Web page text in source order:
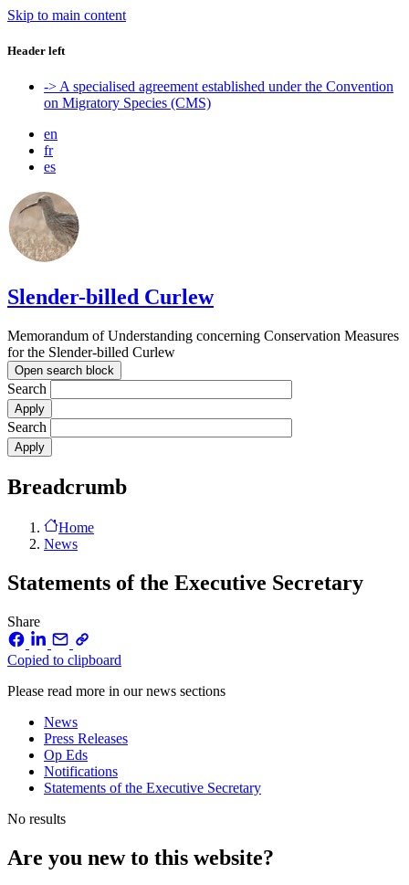
Skip to main content
Header left
-> A specialised agreement established under the Convention
on Migratory Species (CMS)
en
fr
es
Slender-billed Curlew
Memorandum of Understanding concerning Conservation Measures
for the Slender-billed Curlew
Open search block
Search
Search
Breadcrumb
Home
News
Statements of the Executive Secretary
Share
Copied to clipboard
Please read more in our news sections
News
Press Releases
Op Eds
Notifications
Statements of the Executive Secretary
No results
Are you new to this website?